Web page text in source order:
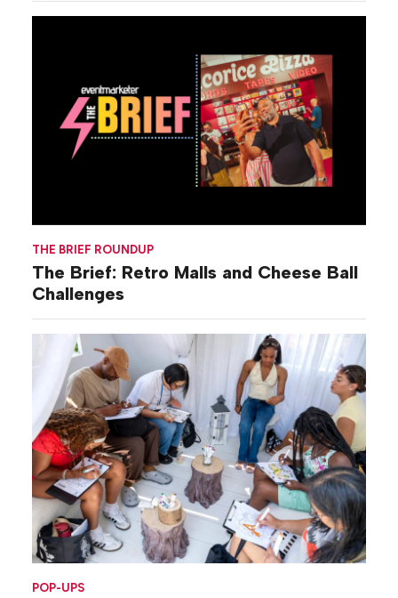
THE BRIEF ROUNDUP
The Brief: Retro Malls and Cheese Ball
Challenges
POP-UPS